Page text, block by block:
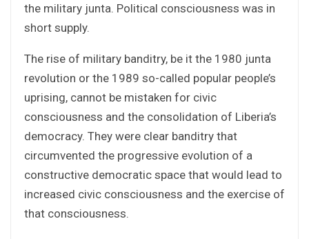
the military junta. Political consciousness was in
short supply.
The rise of military banditry, be it the 1980 junta
revolution or the 1989 so-called popular people’s
uprising, cannot be mistaken for civic
consciousness and the consolidation of Liberia’s
democracy. They were clear banditry that
circumvented the progressive evolution of a
constructive democratic space that would lead to
increased civic consciousness and the exercise of
that consciousness.